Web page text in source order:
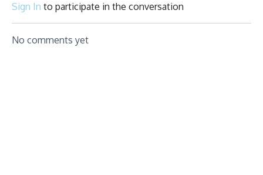
Sign In to participate in the conversation
No comments yet